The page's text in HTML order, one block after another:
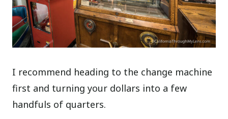
I recommend heading to the change machine
first and turning your dollars into a few
handfuls of quarters.